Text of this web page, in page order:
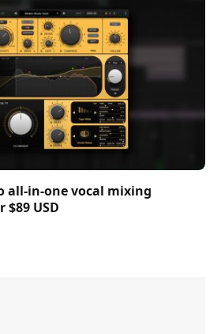
all-in-one vocal mixing
USD